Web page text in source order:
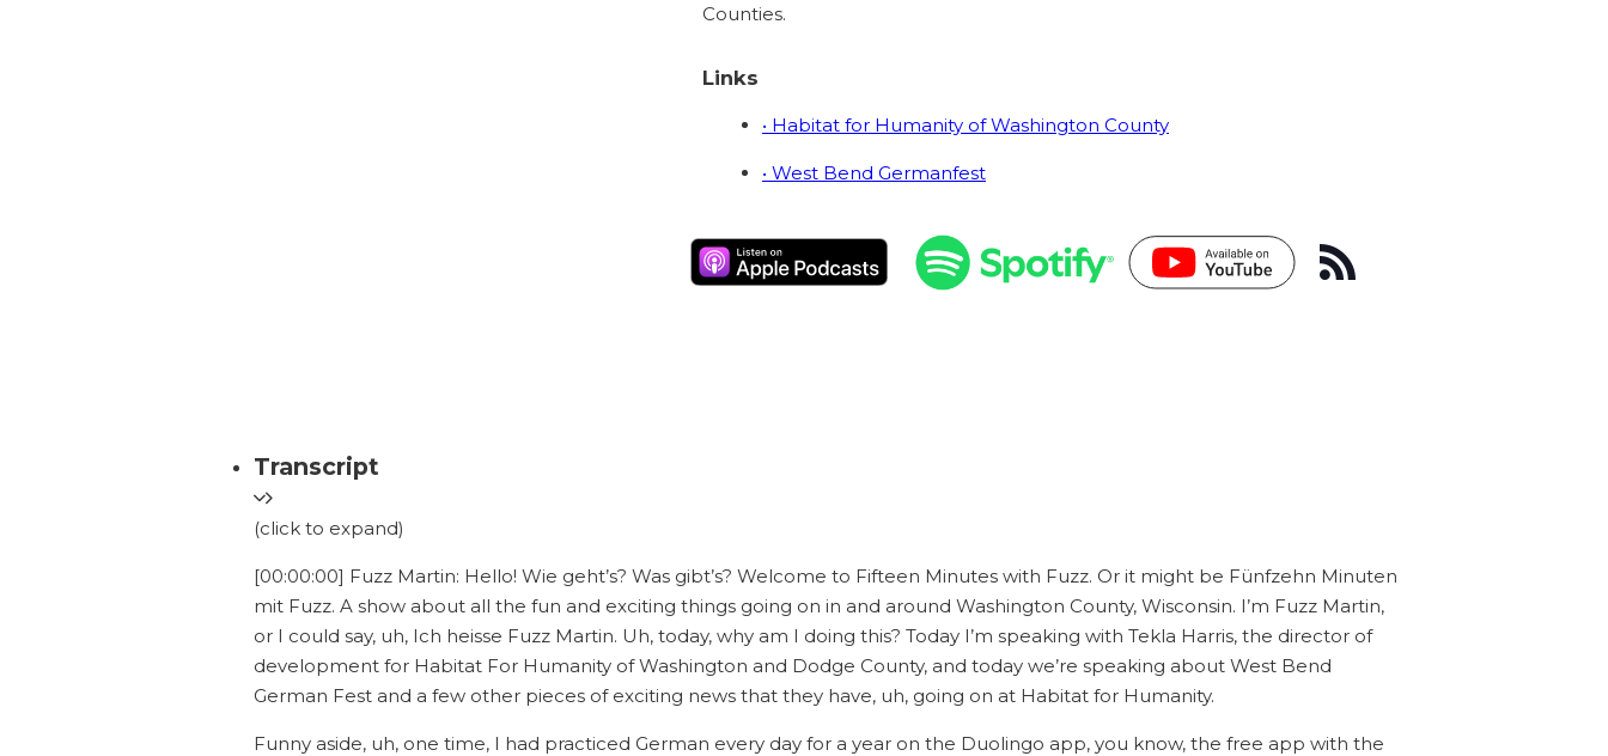
Counties.
Links
• Habitat for Humanity of Washington County
• West Bend Germanfest
Transcript
(click to expand)
[00:00:00] Fuzz Martin: Hello! Wie geht’s? Was gibt’s? Welcome to Fifteen Minutes with Fuzz. Or it might be Fünfzehn Minuten
mit Fuzz. A show about all the fun and exciting things going on in and around Washington County, Wisconsin. I’m Fuzz Martin,
or I could say, uh, Ich heisse Fuzz Martin. Uh, today, why am I doing this? Today I’m speaking with Tekla Harris, the director of
development for Habitat For Humanity of Washington and Dodge County, and today we’re speaking about West Bend
German Fest and a few other pieces of exciting news that they have, uh, going on at Habitat for Humanity.
Funny aside, uh, one time, I had practiced German every day for a year on the Duolingo app, you know, the free app with the